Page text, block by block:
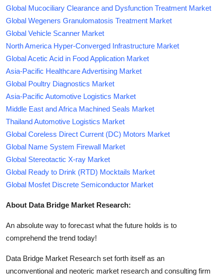
Global Mucociliary Clearance and Dysfunction Treatment Market
Global Wegeners Granulomatosis Treatment Market
Global Vehicle Scanner Market
North America Hyper-Converged Infrastructure Market
Global Acetic Acid in Food Application Market
Asia-Pacific Healthcare Advertising Market
Global Poultry Diagnostics Market
Asia-Pacific Automotive Logistics Market
Middle East and Africa Machined Seals Market
Thailand Automotive Logistics Market
Global Coreless Direct Current (DC) Motors Market
Global Name System Firewall Market
Global Stereotactic X-ray Market
Global Ready to Drink (RTD) Mocktails Market
Global Mosfet Discrete Semiconductor Market
About Data Bridge Market Research:
An absolute way to forecast what the future holds is to
comprehend the trend today!
Data Bridge Market Research set forth itself as an
unconventional and neoteric market research and consulting firm